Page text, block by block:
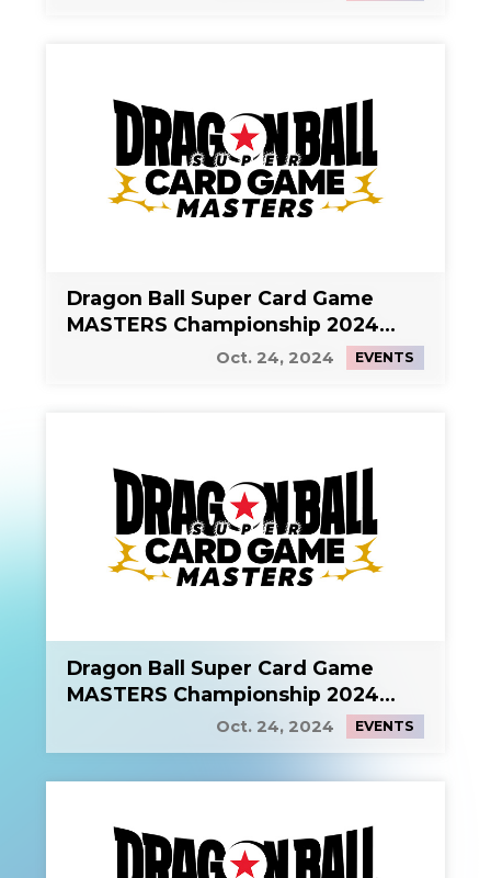
Dragon Ball Super Card Game
MASTERS Championship 2024
Oct. 24, 2024 EVENTS
Dragon Ball Super Card Game
MASTERS Championship 2024
Oct. 24, 2024 EVENTS